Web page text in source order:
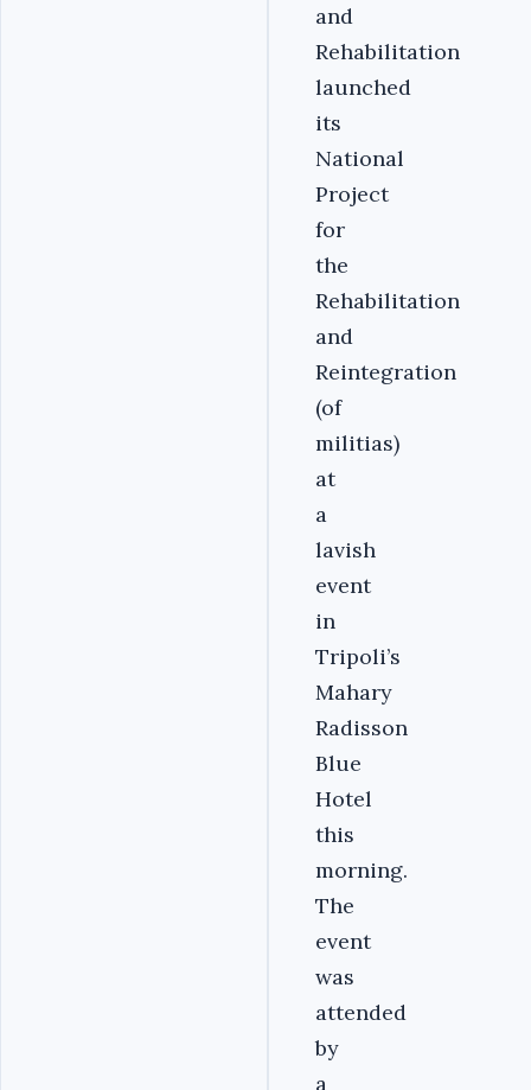
and
Rehabilitation
launched
its
National
Project
for
the
Rehabilitation
and
Reintegration
(of
militias)
at
a
lavish
event
in
Tripoli’s
Mahary
Radisson
Blue
Hotel
this
morning.
The
event
was
attended
by
a